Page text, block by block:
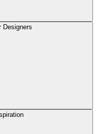
Designers